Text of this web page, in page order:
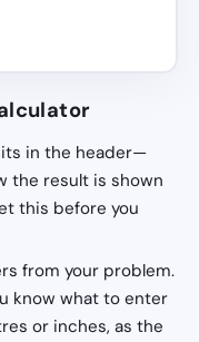
in the header—
the result is shown
this before you
from your problem.
know what to enter
or inches, as the